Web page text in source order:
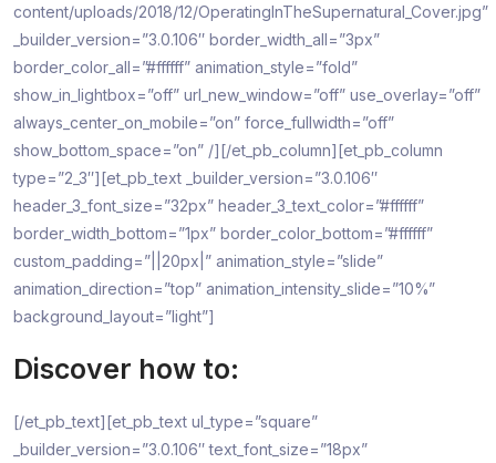
content/uploads/2018/12/OperatingInTheSupernatural_Cover.jpg”
_builder_version=”3.0.106″ border_width_all=”3px”
border_color_all=”#ffffff” animation_style=”fold”
show_in_lightbox=”off” url_new_window=”off” use_overlay=”off”
always_center_on_mobile=”on” force_fullwidth=”off”
show_bottom_space=”on” /][/et_pb_column][et_pb_column
type=”2_3″][et_pb_text _builder_version=”3.0.106″
header_3_font_size=”32px” header_3_text_color=”#ffffff”
border_width_bottom=”1px” border_color_bottom=”#ffffff”
custom_padding=”||20px|” animation_style=”slide”
animation_direction=”top” animation_intensity_slide=”10%”
background_layout=”light”]
Discover how to:
[/et_pb_text][et_pb_text ul_type=”square”
_builder_version=”3.0.106″ text_font_size=”18px”